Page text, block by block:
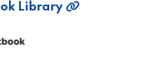
Library